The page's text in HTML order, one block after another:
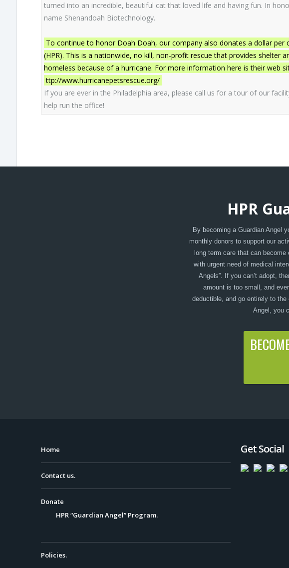
turned into an incredible, beautiful cat that loved life and having fun. In
name Shenandoah Biotechnology.
To continue to honor Doah Doah, our company also donates a dollar per
(HPR). This is a nationwide, no kill, non-profit rescue that provides shelter
homeless because of a hurricane. For more information here is their web
ttp://www.hurricanepetsrescue.org/
If you are ever in the Philadelphia area, please call us for a tour of our
help run the office!
HPR
By becoming a Guardian Angel
monthly donors to support our
long term care that can
with urgent need of medical
Angels”. If you can’t adopt,
amount is too small, and
deductible, and go entirely to
Angel, you
Home
Contact us.
Donate
HPR “Guardian Angel” Program.
Policies.
Get Social